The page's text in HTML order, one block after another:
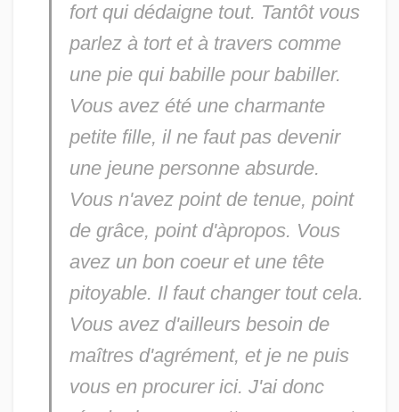
fort qui dédaigne tout. Tantôt vous
parlez à tort et à travers comme
une pie qui babille pour babiller.
Vous avez été une charmante
petite fille, il ne faut pas devenir
une jeune personne absurde.
Vous n'avez point de tenue, point
de grâce, point d'àpropos. Vous
avez un bon coeur et une tête
pitoyable. Il faut changer tout cela.
Vous avez d'ailleurs besoin de
maîtres d'agrément, et je ne puis
vous en procurer ici. J'ai donc